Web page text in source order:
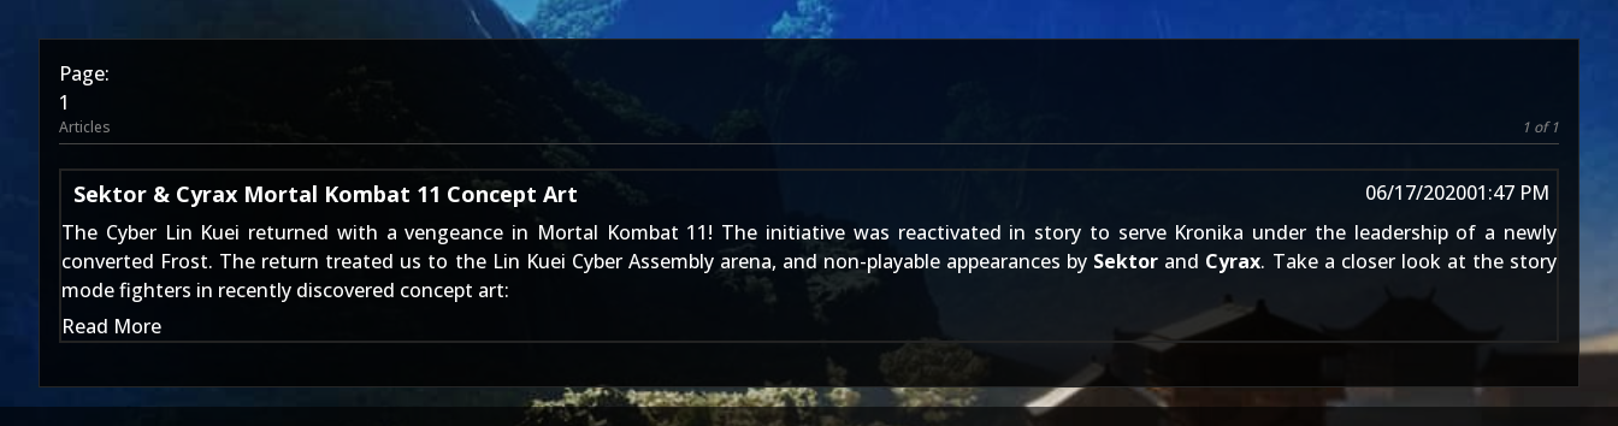
Page:
1
Articles 1 of 1
Sektor & Cyrax Mortal Kombat 11 Concept Art 06/17/202001:47 PM
The Cyber Lin Kuei returned with a vengeance in Mortal Kombat 11! The initiative was reactivated in story to serve Kronika under the leadership of a newly
converted Frost. The return treated us to the Lin Kuei Cyber Assembly arena, and non-playable appearances by Sektor and Cyrax. Take a closer look at the story
mode fighters in recently discovered concept art:
Read More